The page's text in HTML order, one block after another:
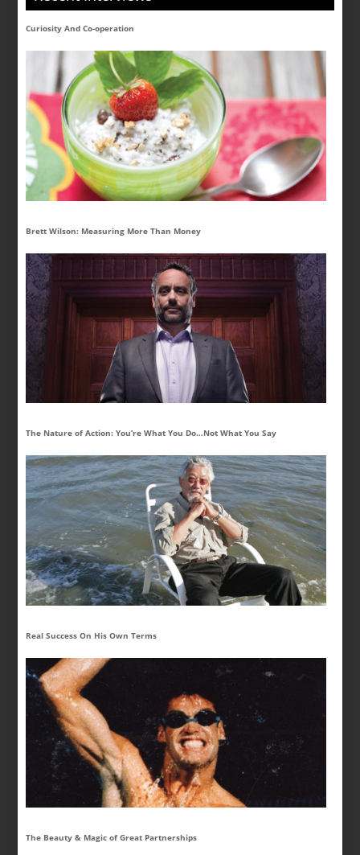
Curiosity And Co-operation
Brett Wilson: Measuring More Than Money
The Nature of Action: You’re What You Do…Not What You Say
Real Success On His Own Terms
The Beauty & Magic of Great Partnerships